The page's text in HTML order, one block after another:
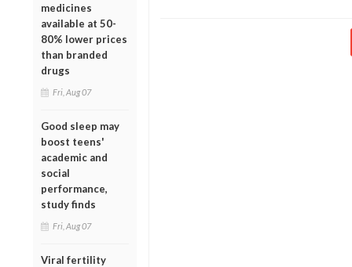
medicines
available at 50-
80% lower prices
than branded
drugs
Fri, Aug 07
Good sleep may
boost teens'
academic and
social
performance,
study finds
Fri, Aug 07
Viral fertility